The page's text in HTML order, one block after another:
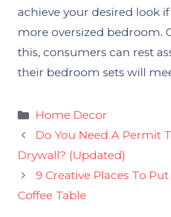
achieve your desired look if
more oversized bedroom.
this, consumers can rest
their bedroom sets will
Categories
Home Decor
Do You Need A Permit
Drywall? (Updated)
9 Creative Places To
Coffee Table